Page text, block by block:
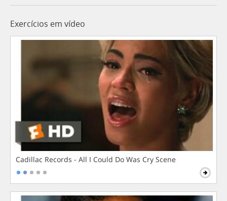
Exercícios em vídeo
Cadillac Records - All I Could Do Was Cry Scene